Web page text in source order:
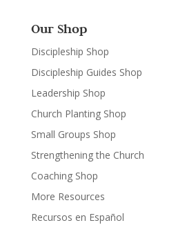
Our Shop
Discipleship Shop
Discipleship Guides Shop
Leadership Shop
Church Planting Shop
Small Groups Shop
Strengthening the Church
Coaching Shop
More Resources
Recursos en Español